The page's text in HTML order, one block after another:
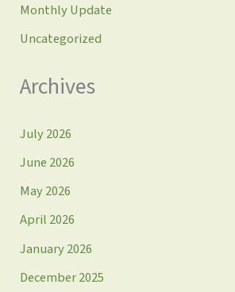
Monthly Update
Uncategorized
Archives
July 2026
June 2026
May 2026
April 2026
January 2026
December 2025